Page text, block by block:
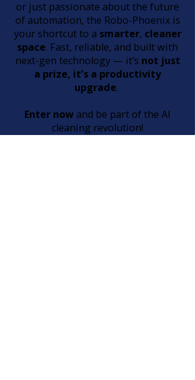
or just passionate about the future
of automation, the Robo-Phoenix is
your shortcut to a smarter, cleaner
space. Fast, reliable, and built with
next-gen technology — it’s not just
a prize, it’s a productivity
upgrade.
Enter now and be part of the AI
cleaning revolution!